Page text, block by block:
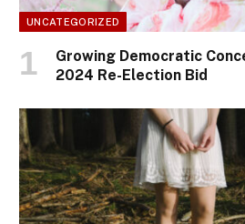
UNCATEGORIZED
Growing Democratic
2024 Re-Election Bid